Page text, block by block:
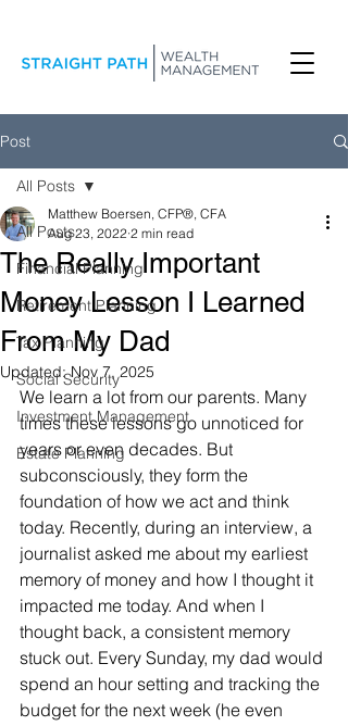
Post
All Posts
Financial Planning
Retirement Planning
Tax Planning
Social Security
Investment Management
Estate Planning
All Posts
The Really Important
Money Lesson I Learned
From My Dad
Matthew Boersen, CFP®, CFA
Aug 23, 2022 2 min read
Updated:Nov 7, 2025
We learn a lot from our parents. Many
times these lessons go unnoticed for
years or even decades. But
subconsciously, they form the
foundation of how we act and think
today. Recently, during an interview, a
journalist asked me about my earliest
memory of money and how I thought it
impacted me today. And when I
thought back, a consistent memory
stuck out. Every Sunday, my dad would
spend an hour setting and tracking the
budget for the next week (he even